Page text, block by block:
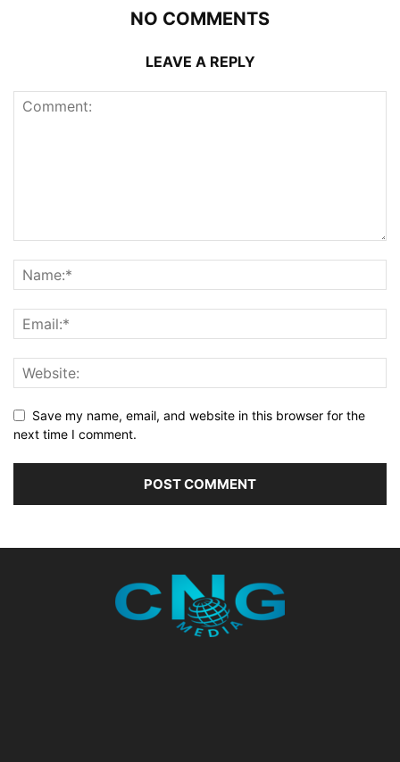
NO COMMENTS
LEAVE A REPLY
Save my name, email, and website in this browser for the
next time I comment.